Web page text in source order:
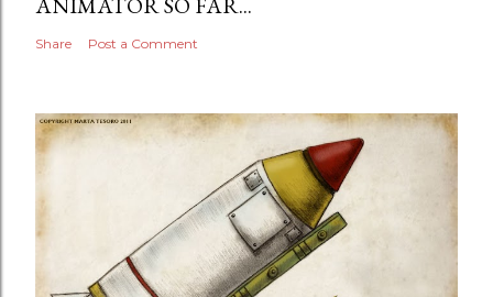
Share Post a Comment